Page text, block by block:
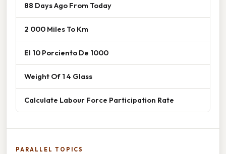
88 Days Ago From Today
2 000 Miles To Km
El 10 Porciento De 1000
Weight Of 1 4 Glass
Calculate Labour Force Participation Rate
PARALLEL TOPICS